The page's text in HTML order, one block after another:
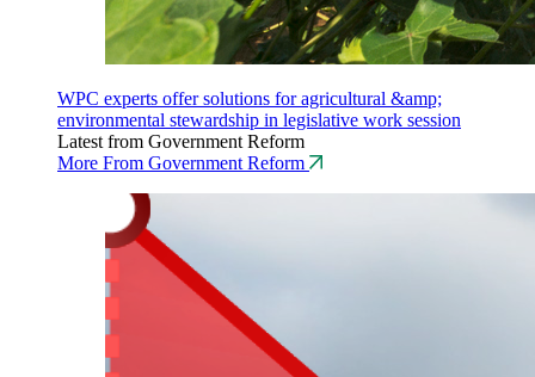
WPC experts offer solutions for agricultural &amp;
environmental stewardship in legislative work session
Latest from Government Reform
More From Government Reform